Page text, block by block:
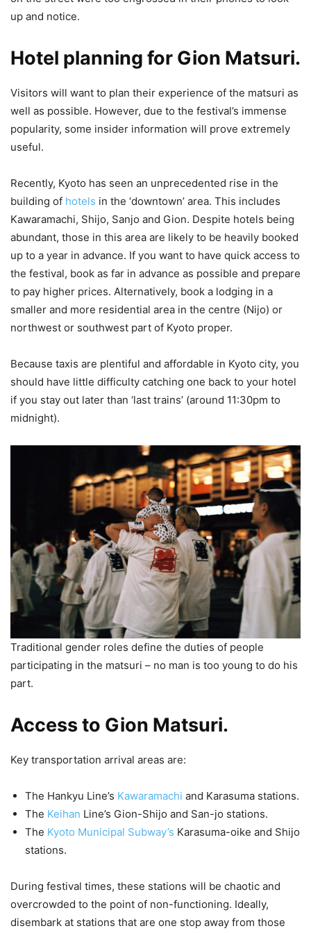
up and notice.
Hotel planning for Gion Matsuri.
Visitors will want to plan their experience of the matsuri as
well as possible. However, due to the festival’s immense
popularity, some insider information will prove extremely
useful.
Recently, Kyoto has seen an unprecedented rise in the
building of hotels in the ‘downtown’ area. This includes
Kawaramachi, Shijo, Sanjo and Gion. Despite hotels being
abundant, those in this area are likely to be heavily booked
up to a year in advance. If you want to have quick access to
the festival, book as far in advance as possible and prepare
to pay higher prices. Alternatively, book a lodging in a
smaller and more residential area in the centre (Nijo) or
northwest or southwest part of Kyoto proper.
Because taxis are plentiful and affordable in Kyoto city, you
should have little difficulty catching one back to your hotel
if you stay out later than ‘last trains’ (around 11:30pm to
midnight).
Traditional gender roles define the duties of people
participating in the matsuri – no man is too young to do his
part.
Access to Gion Matsuri.
Key transportation arrival areas are:
The Hankyu Line’s Kawaramachi and Karasuma stations.
The Keihan Line’s Gion-Shijo and San-jo stations.
The Kyoto Municipal Subway’s Karasuma-oike and Shijo
stations.
During festival times, these stations will be chaotic and
overcrowded to the point of non-functioning. Ideally,
disembark at stations that are one stop away from those